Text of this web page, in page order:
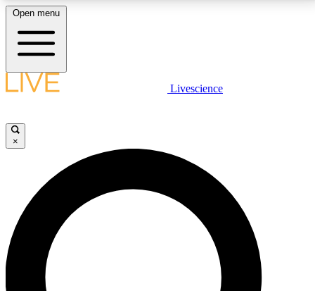
LIVE SCIENCE PLUS
JOIN FREE
LIVE SCIENCE PRO
Unlimited access to our exclusive features, expert analysis and in-depth
interviews, all ad-free
Open menu
Livescience
×